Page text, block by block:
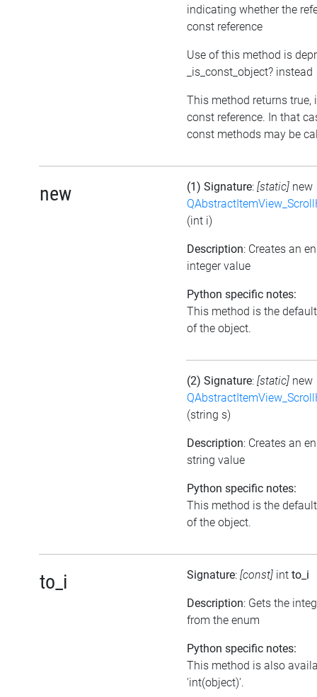
indicating whether the
const reference
Use of this method is
_is_const_object? instead
This method returns true,
const reference. In that
const methods may be
new (1) Signature: [static] new
(int i)
Description: Creates an
integer value
Python specific notes:
This method is the
of the object.
(2) Signature: [static] new
(string s)
Description: Creates an
string value
Python specific notes:
This method is the
of the object.
to_i Signature: [const] int to_i
Description: Gets the
from the enum
Python specific notes:
This method is also
'int(object)'.